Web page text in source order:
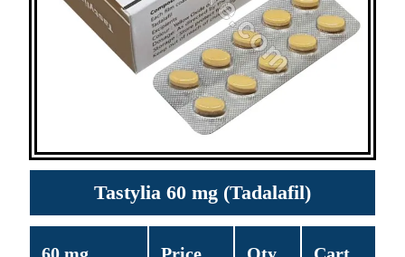
Tastylia 60 mg (Tadalafil)